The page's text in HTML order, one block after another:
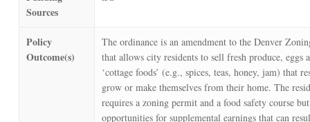
Sources
Policy
Outcome(s)
The ordinance is an amendment to the Denver
that allows city residents to sell fresh produce, eggs
‘cottage foods’ (e.g., spices, teas, honey, jam) that
grow or make themselves from their home. The
requires a zoning permit and a food safety course
opportunities for supplemental earnings that can